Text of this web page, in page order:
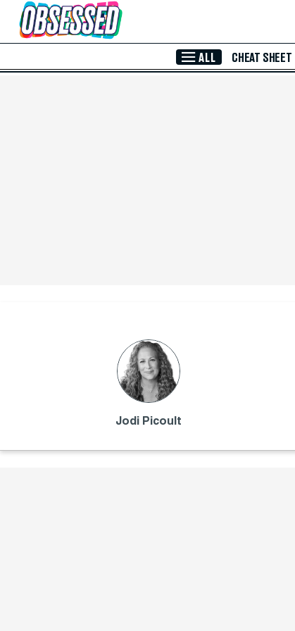
Skip to Main Content
ALL CHEAT SHEET
Jodi Picoult